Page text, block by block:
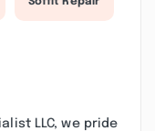
LLC, we pride